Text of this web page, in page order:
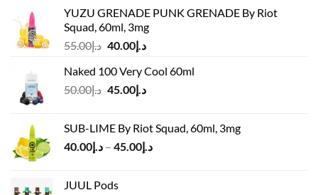
YUZU GRENADE PUNK GRENADE By Riot
Squad, 60ml, 3mg
د.إ55.00
Original
was:
د.إ55.00.
د.إ40.00
Current
is:
Naked 100 Very Cool 60ml
د.إ50.00
Original
د.إ50.00.
د.إ45.00
Current
د.إ45.00.
SUB-LIME By Riot Squad, 60ml, 3mg
د.إ40.00 – د.إ45.00
Price
JUUL Pods